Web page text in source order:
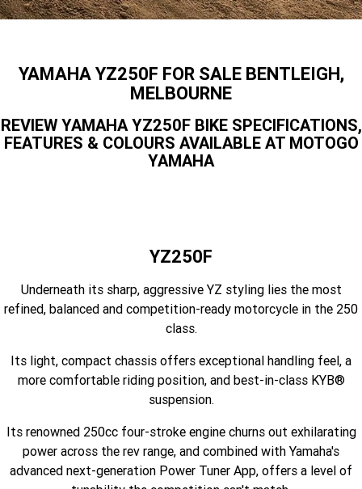
MT-09 Y-AMT MT-07HO
MT-03
NMAX 155 D'ELIGHT 125
YZ450FX YZ250FX
PW50 TT-R50E
Adventure
YZ250FSP YZ250F
YZ125SP YZ125
YZ65
Sport ATV
VIKING VIKING SE
WOLVERINE X2 XT-R WOLVERINE X4 XT-R
Fun ATV
YFZ50
YXZ1000R SS XT-R
About Us
YAMAHA YZ250F FOR SALE BENTLEIGH,
MELBOURNE
REVIEW YAMAHA YZ250F BIKE SPECIFICATIONS,
FEATURES & COLOURS AVAILABLE AT MOTOGO
YAMAHA
YZ250F
Underneath its sharp, aggressive YZ styling lies the most
refined, balanced and competition-ready motorcycle in the 250
class.
Its light, compact chassis offers exceptional handling feel, a
more comfortable riding position, and best-in-class KYB®
suspension.
Its renowned 250cc four-stroke engine churns out exhilarating
power across the rev range, and combined with Yamaha's
advanced next-generation Power Tuner App, offers a level of